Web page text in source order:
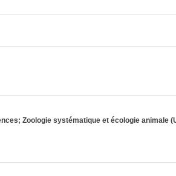
Zoologie systématique et écologie animale